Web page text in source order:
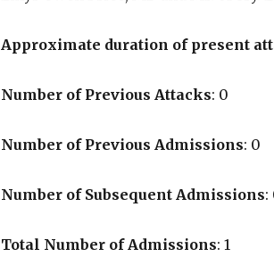
Approximate duration of present
Number of Previous Attacks: 0
Number of Previous Admissions: 0
Number of Subsequent Admissions:
Total Number of Admissions: 1